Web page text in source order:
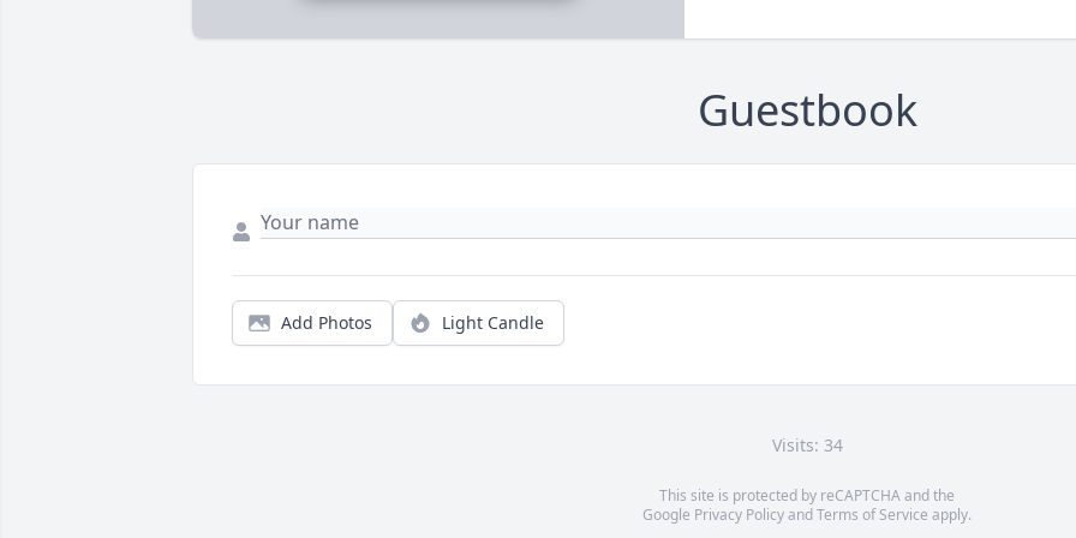
Guestbook
Add Photos Light Candle
Visits: 34
This site is protected by reCAPTCHA and the
Google Privacy PolicyandTerms of Service apply.